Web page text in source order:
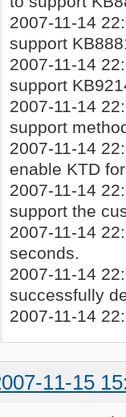
2007-11-14
support
2007-11-14
support
2007-11-14
support
2007-11-14
enable KTD
2007-11-14
support the
2007-11-14
seconds.
2007-11-14
successfully
2007-11-14
11-15